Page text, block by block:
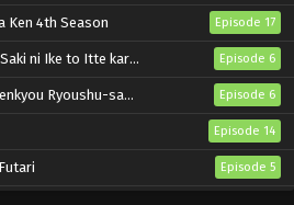
Ken 4th Season Episode 17
nen ga Tattara Densetsu ni Natteita. Episode 6
Ryoushu-sama Episode 6
Episode 14
Episode 5